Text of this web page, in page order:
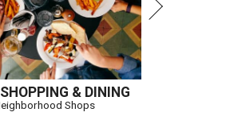
& DINING
Shops